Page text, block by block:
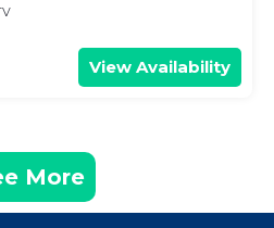
View Availability
More